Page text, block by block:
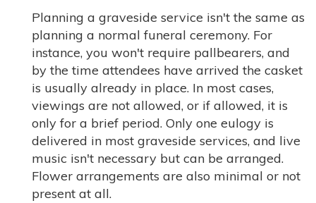
Planning a graveside service isn't the same as
planning a normal funeral ceremony. For
instance, you won't require pallbearers, and
by the time attendees have arrived the casket
is usually already in place. In most cases,
viewings are not allowed, or if allowed, it is
only for a brief period. Only one eulogy is
delivered in most graveside services, and live
music isn't necessary but can be arranged.
Flower arrangements are also minimal or not
present at all.